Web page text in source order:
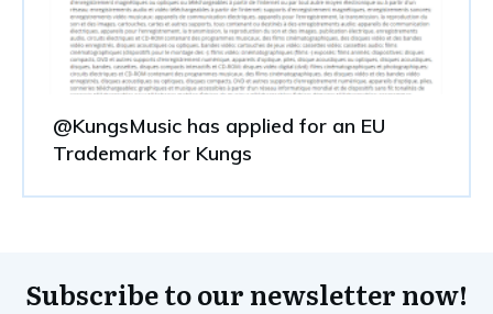
@KungsMusic has applied for an EU
Trademark for Kungs
Subscribe to our newsletter now!